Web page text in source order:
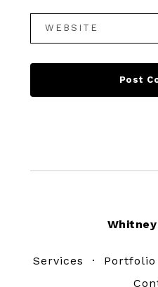
Services · Portfolio